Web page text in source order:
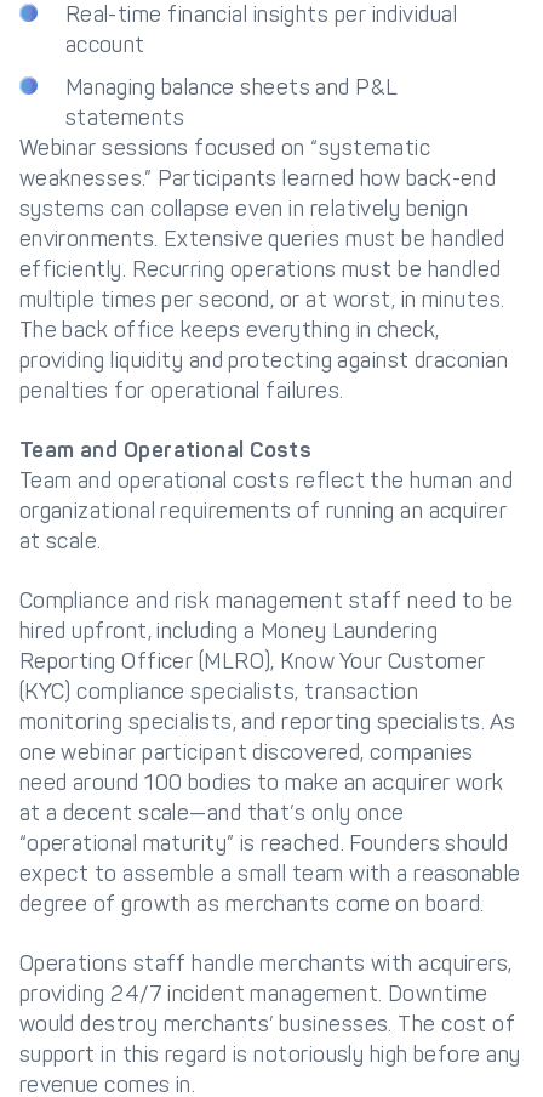
Real-time financial insights per individual
account
Managing balance sheets and P&L
statements
Webinar sessions focused on “systematic
weaknesses.” Participants learned how back-end
systems can collapse even in relatively benign
environments. Extensive queries must be handled
efficiently. Recurring operations must be handled
multiple times per second, or at worst, in minutes.
The back office keeps everything in check,
providing liquidity and protecting against draconian
penalties for operational failures.
Team and Operational Costs
Team and operational costs reflect the human and
organizational requirements of running an acquirer
at scale.
Compliance and risk management staff need to be
hired upfront, including a Money Laundering
Reporting Officer (MLRO), Know Your Customer
(KYC) compliance specialists, transaction
monitoring specialists, and reporting specialists. As
one webinar participant discovered, companies
need around 100 bodies to make an acquirer work
at a decent scale—and that’s only once
“operational maturity” is reached. Founders should
expect to assemble a small team with a reasonable
degree of growth as merchants come on board.
Operations staff handle merchants with acquirers,
providing 24/7 incident management. Downtime
would destroy merchants’ businesses. The cost of
support in this regard is notoriously high before any
revenue comes in.